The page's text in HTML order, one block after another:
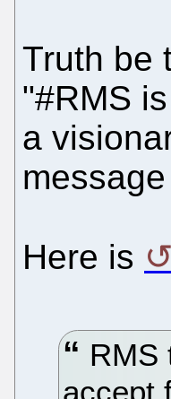
Truth be
"#RMS
a
Here is
RMS
accept